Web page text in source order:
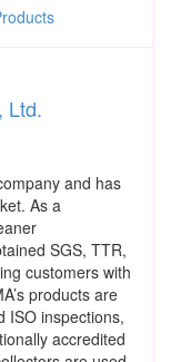
Ltd.
and has
As a
SGS, TTR,
customers with
products are
ISO inspections,
accredited